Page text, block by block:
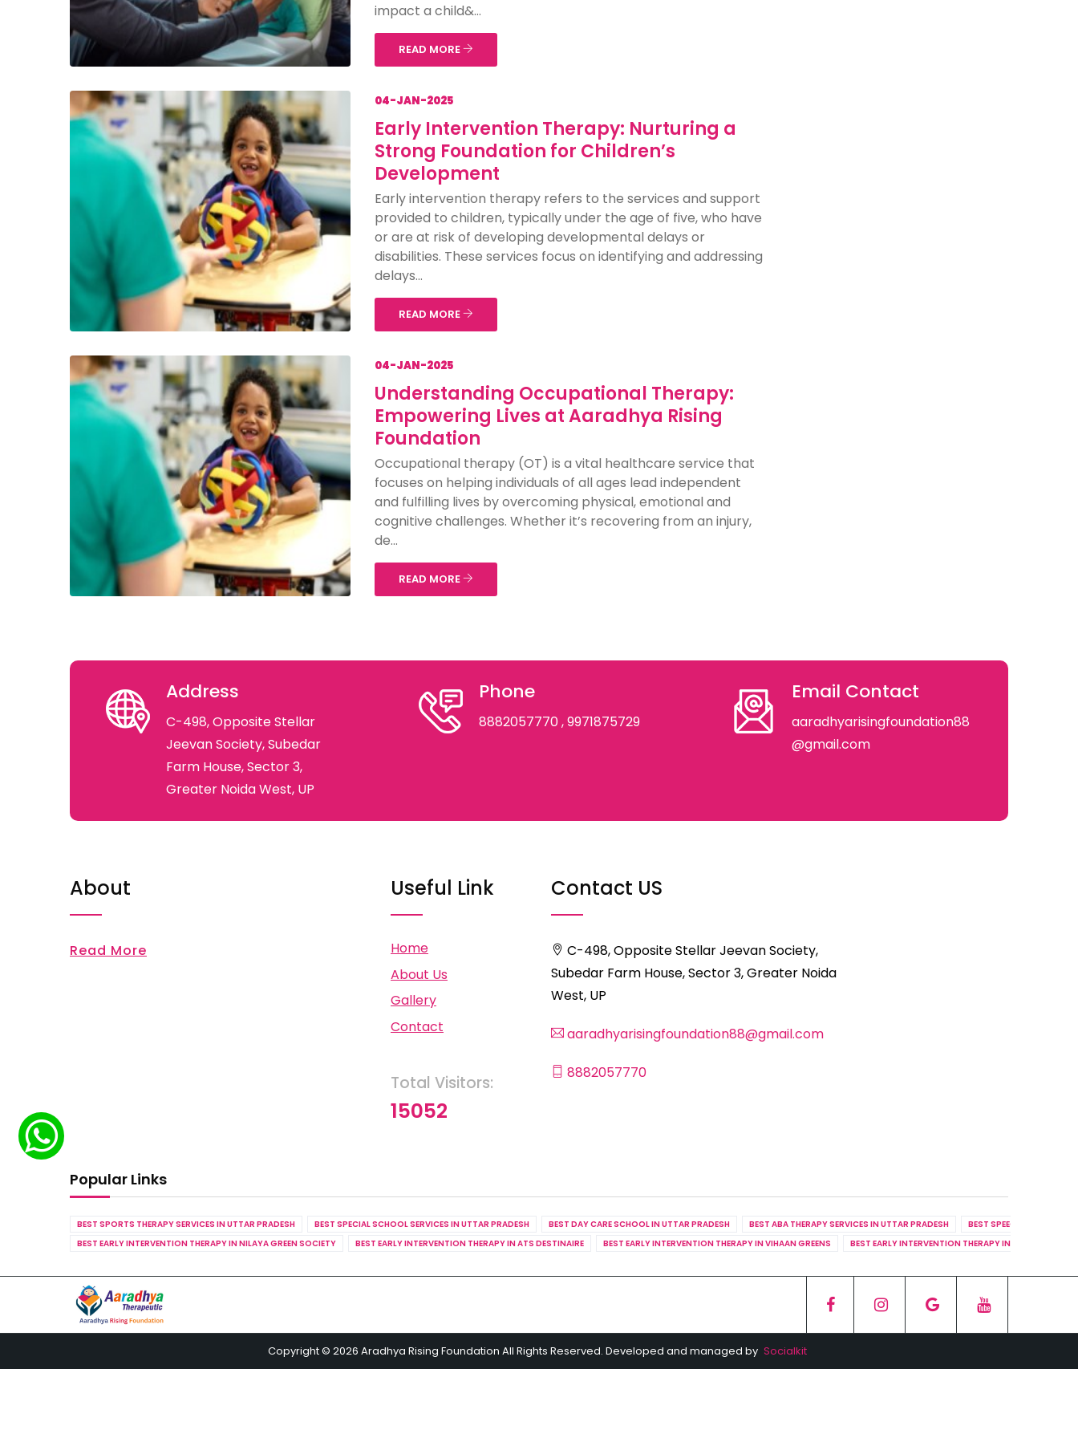
impact a child&...
READ MORE
04-JAN-2025
Early Intervention Therapy: Nurturing a
Strong Foundation for Children’s
Development
Early intervention therapy refers to the services and support
provided to children, typically under the age of five, who have
or are at risk of developing developmental delays or
disabilities. These services focus on identifying and addressing
delays...
READ MORE
04-JAN-2025
Understanding Occupational Therapy:
Empowering Lives at Aaradhya Rising
Foundation
Occupational therapy (OT) is a vital healthcare service that
focuses on helping individuals of all ages lead independent
and fulfilling lives by overcoming physical, emotional and
cognitive challenges. Whether it’s recovering from an injury,
de...
READ MORE
Address
C-498, Opposite Stellar
Jeevan Society, Subedar
Farm House, Sector 3,
Greater Noida West, UP
Phone
8882057770, 9971875729
Email Contact
aaradhyarisingfoundation88
@gmail.com
About
Read More
Useful Link
Home
About Us
Gallery
Contact
Total Visitors:
15052
Contact US
C-498, Opposite Stellar Jeevan Society,
Subedar Farm House, Sector 3, Greater Noida
West, UP
aaradhyarisingfoundation88@gmail.com
8882057770
Popular Links
BEST SPORTS THERAPY SERVICES IN UTTAR PRADESH BEST SPECIAL SCHOOL SERVICES IN UTTAR PRADESH BEST DAY CARE SCHOOL IN UTTAR PRADESH BEST ABA THERAPY SERVICES IN UTTAR PRADESH
BEST SPEECH THERAPY
BEST EARLY INTERVENTION THERAPY IN NILAYA GREEN SOCIETY
BEST EARLY INTERVENTION THERAPY IN ATS DESTINAIRE BEST EARLY INTERVENTION THERAPY IN VIHAAN GREENS BEST EARLY INTERVENTION THERAPY IN RHYTHM
Copyright © 2026 Aradhya Rising Foundation All Rights Reserved. Developed and managed by Socialkit